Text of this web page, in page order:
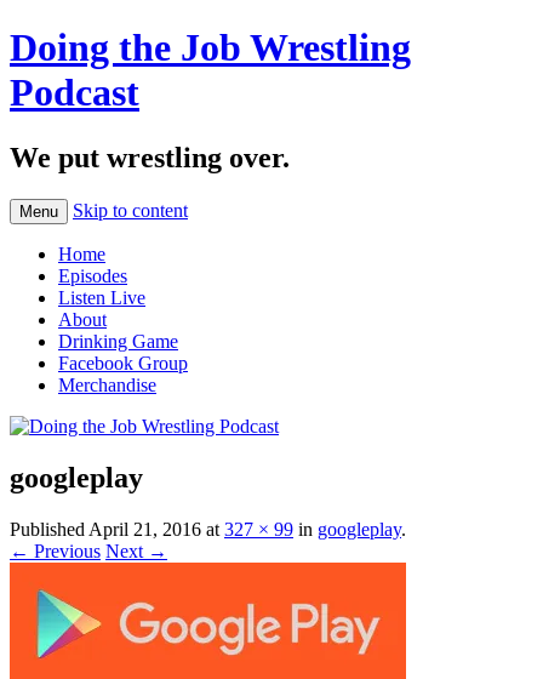
Doing the Job Wrestling
Podcast
We put wrestling over.
Menu Skip to content
Home
Episodes
Listen Live
About
Drinking Game
Facebook Group
Merchandise
googleplay
Published April 21, 2016 at 327 × 99 in googleplay.
← Previous Next →